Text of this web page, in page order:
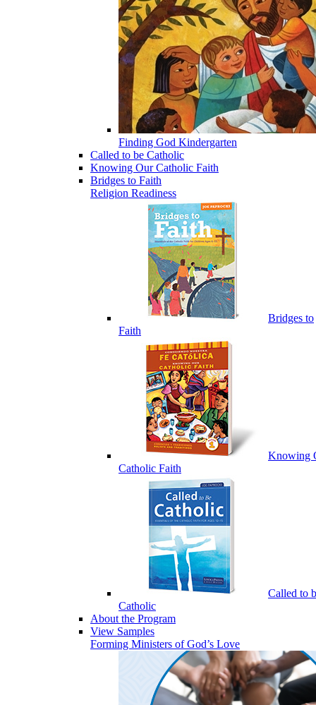
Finding God Kindergarten
Called to be Catholic
Knowing Our Catholic Faith
Bridges to Faith
Religion Readiness
Bridges to
Faith
Knowing
Catholic Faith
Called to
Catholic
About the Program
View Samples
Forming Ministers of God’s Love